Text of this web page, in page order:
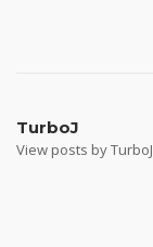
TurboJ
View posts by TurboJ